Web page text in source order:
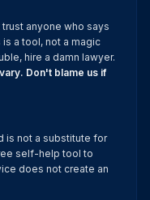
anyone who says
a tool, not a magic
hire a damn lawyer.
Don't blame us if
is not a substitute for
self-help tool to
does not create an